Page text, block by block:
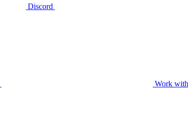
Discord
Work